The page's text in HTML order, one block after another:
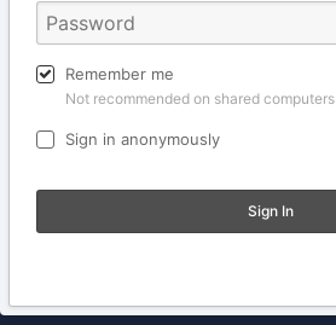
Remember me
Not recommended on shared computers
Sign in anonymously
Sign In